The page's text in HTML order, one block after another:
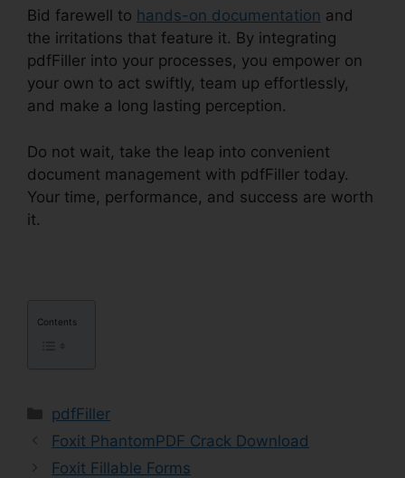
Bid farewell to hands-on documentation and
the irritations that feature it. By integrating
pdfFiller into your processes, you empower on
your own to act swiftly, team up effortlessly,
and make a long lasting perception.
Do not wait, take the leap into convenient
document management with pdfFiller today.
Your time, performance, and success are worth
it.
Contents
Categories
pdfFiller
Foxit PhantomPDF Crack Download
Foxit Fillable Forms